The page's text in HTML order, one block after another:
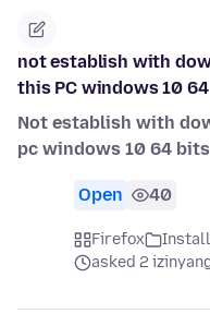
not establish with
this PC windows 10 64
Not establish with
pc windows 10 64 bits
Open 40
Firefox
asked 2